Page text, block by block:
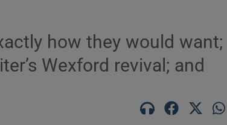
Show Motors sub sections
how they would want;
Wexford revival; and